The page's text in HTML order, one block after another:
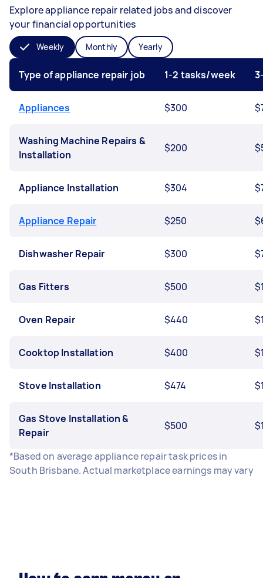
Explore appliance repair related jobs and discover
your financial opportunities
Weekly Monthly Yearly
Type of appliance repair job 1-2 tasks/week
Appliances $300
Washing Machine Repairs &
Installation
$200
Appliance Installation $304
Appliance Repair $250
Dishwasher Repair $300
Gas Fitters $500
Oven Repair $440
Cooktop Installation $400
Stove Installation $474
Gas Stove Installation &
Repair
$500
*Based on average appliance repair task prices in
South Brisbane. Actual marketplace earnings may vary